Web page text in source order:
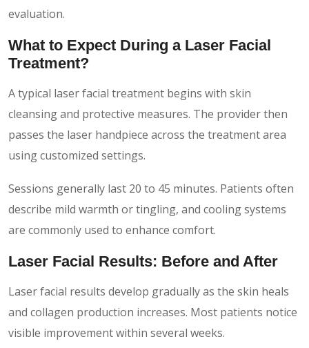
evaluation.
What to Expect During a Laser Facial
Treatment?
A typical laser facial treatment begins with skin
cleansing and protective measures. The provider then
passes the laser handpiece across the treatment area
using customized settings.
Sessions generally last 20 to 45 minutes. Patients often
describe mild warmth or tingling, and cooling systems
are commonly used to enhance comfort.
Laser Facial Results: Before and After
Laser facial results develop gradually as the skin heals
and collagen production increases. Most patients notice
visible improvement within several weeks.